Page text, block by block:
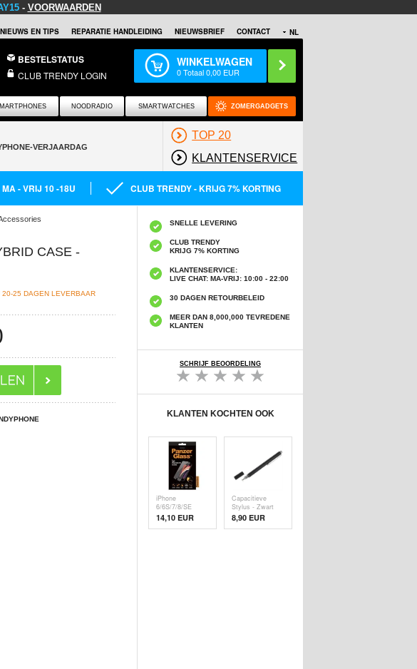
- VOORWAARDEN
NL
NIEUWS EN TIPS REPARATIE HANDLEIDING NIEUWSBRIEF CONTACT
BESTELSTATUS
CLUB TRENDY LOGIN
WINKELWAGEN
0Totaal0,00 EUR
NOODRADIO SMARTWATCHES ZOMERGADGETS
TOP 20
KLANTENSERVICE
- VRIJ 10 -18U CLUB TRENDY - KRIJG 7% KORTING
CASE -
20-25 DAGEN LEVERBAAR
SNELLE LEVERING
CLUB TRENDY
KRIJG 7% KORTING
KLANTENSERVICE:
LIVE CHAT: MA-VRIJ: 10:00 - 22:00
30 DAGEN RETOURBELEID
MEER DAN 8,000,000 TEVREDENE
KLANTEN
SCHRIJF BEOORDELING
KLANTEN KOCHTEN OOK
iPhone
6/6S/7/8/SE
(2020)/SE (
14,10 EUR
Capacitieve
Stylus - Zwart
8,90 EUR